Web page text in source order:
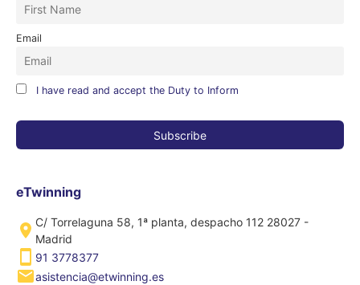
Email
I have read and accept the Duty to Inform
eTwinning
C/ Torrelaguna 58, 1ª planta, despacho 112 28027 -
Madrid
91 3778377
asistencia@etwinning.es